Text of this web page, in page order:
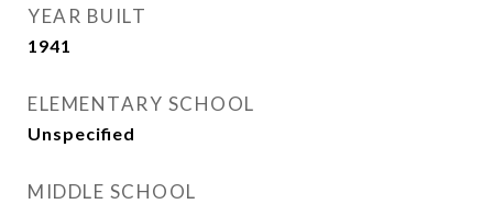
YEAR BUILT
1941
ELEMENTARY SCHOOL
Unspecified
MIDDLE SCHOOL